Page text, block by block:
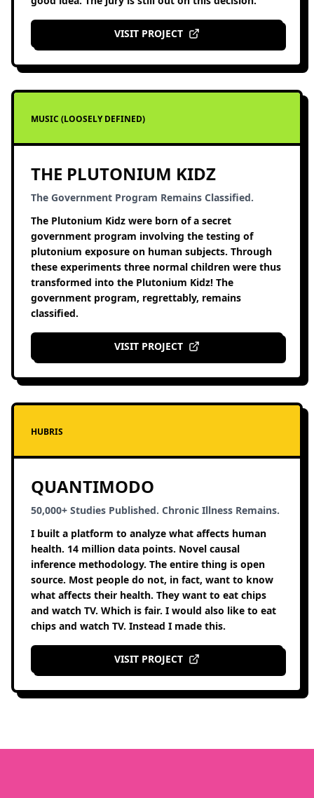
VISIT PROJECT
MUSIC (LOOSELY DEFINED)
THE PLUTONIUM KIDZ
The Government Program Remains Classified.
The Plutonium Kidz were born of a secret
government program involving the testing of
plutonium exposure on human subjects. Through
these experiments three normal children were thus
transformed into the Plutonium Kidz! The
government program, regrettably, remains
classified.
VISIT PROJECT
HUBRIS
QUANTIMODO
50,000+ Studies Published. Chronic Illness Remains.
I built a platform to analyze what affects human
health. 14 million data points. Novel causal
inference methodology. The entire thing is open
source. Most people do not, in fact, want to know
what affects their health. They want to eat chips
and watch TV. Which is fair. I would also like to eat
chips and watch TV. Instead I made this.
VISIT PROJECT